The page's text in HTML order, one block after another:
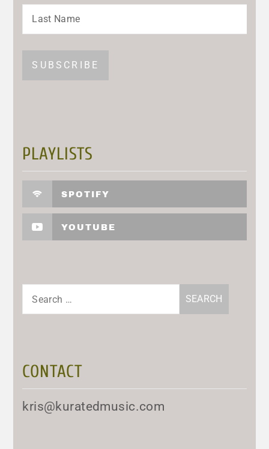
PLAYLISTS
SPOTIFY
YOUTUBE
Search
CONTACT
kris@kuratedmusic.com